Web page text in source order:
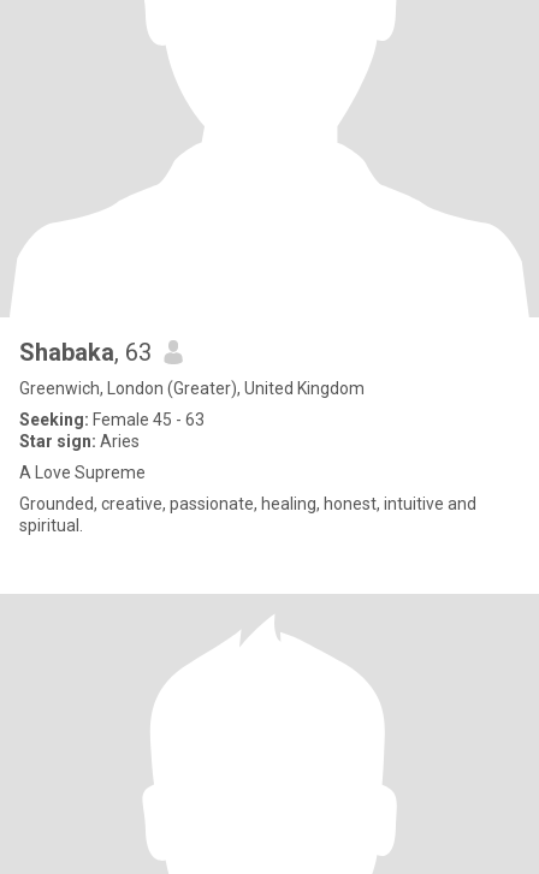
Shabaka, 63
Greenwich, London (Greater), United Kingdom
Seeking: Female 45 - 63
Star sign: Aries
A Love Supreme
Grounded, creative, passionate, healing, honest, intuitive and
spiritual.